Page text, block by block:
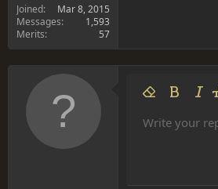
Joined
Mar 8, 2015
Messages
1,593
Merits
57
Remove
Bold Italic
9
10
Font familyArial
Strike-
Insert table
Insert
Write your